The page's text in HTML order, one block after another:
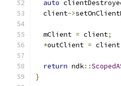
auto
  client
->
  mClient
= client;
*outClient = client
return ndk::
}